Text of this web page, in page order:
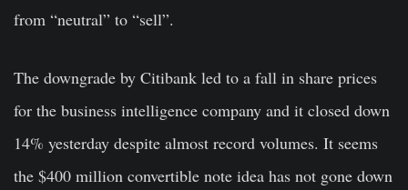
from “neutral” to “sell”.
The downgrade by Citibank led to a fall in share prices
for the business intelligence company and it closed down
14% yesterday despite almost record volumes. It seems
the $400 million convertible note idea has not gone down